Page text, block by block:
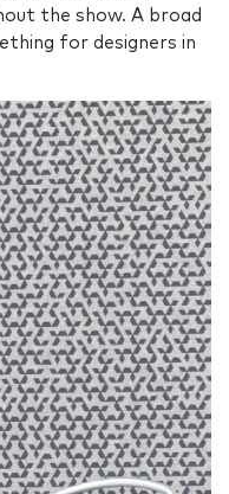
the show. A broad
for designers in